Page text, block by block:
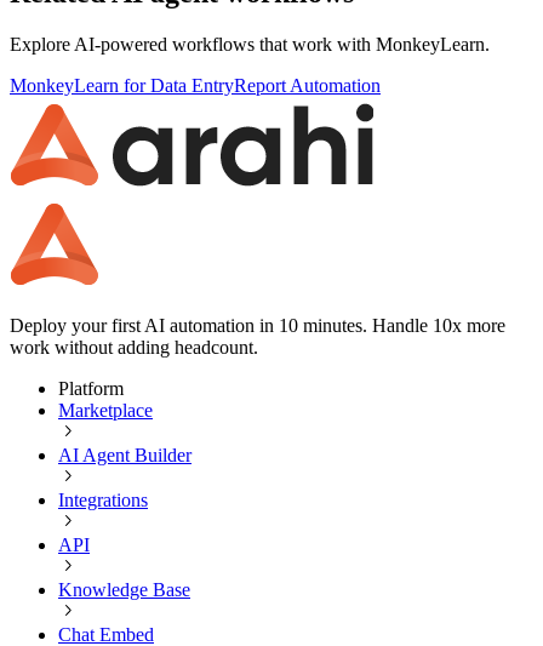
Explore AI-powered workflows that work with MonkeyLearn.
MonkeyLearn for Data EntryReport Automation
Deploy your first AI automation in 10 minutes. Handle 10x more
work without adding headcount.
Platform
Marketplace
AI Agent Builder
Integrations
API
Knowledge Base
Chat Embed